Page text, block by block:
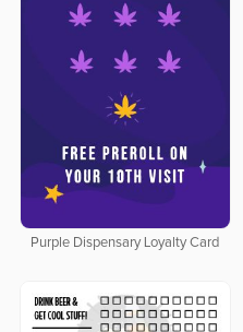
Purple Dispensary Loyalty Card